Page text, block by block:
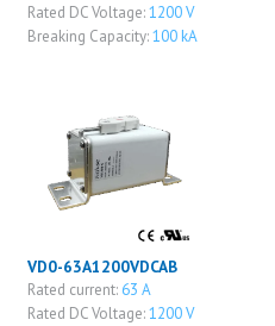
Rated DC Voltage:1200 V
Breaking Capacity:100 kA
VD0-63A1200VDCAB
Rated current: 63 A
Rated DC Voltage:1200 V